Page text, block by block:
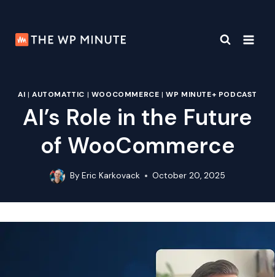
content
AI |AUTOMATTIC | WOOCOMMERCE |WP MINUTE+ PODCAST
AI’s Role in the Future
of WooCommerce
By Eric Karkovack October 20, 2025